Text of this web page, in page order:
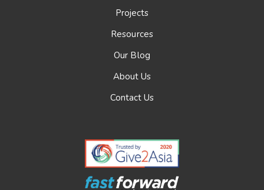
Projects
Resources
Our Blog
About Us
Contact Us